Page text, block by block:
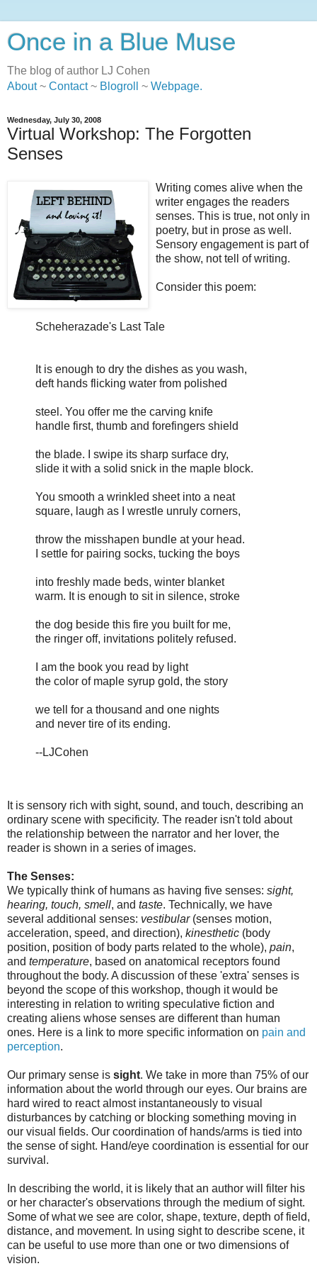
Once in a Blue Muse
The blog of author LJ Cohen
About~ Contact~ Blogroll ~ Webpage.
Wednesday, July 30, 2008
Virtual Workshop: The Forgotten
Senses
Writing comes alive when the
writer engages the readers
senses. This is true, not only in
poetry, but in prose as well.
Sensory engagement is part of
the show, not tell of writing.
Consider this poem:
Scheherazade's Last Tale
It is enough to dry the dishes as you wash,
deft hands flicking water from polished
steel. You offer me the carving knife
handle first, thumb and forefingers shield
the blade. I swipe its sharp surface dry,
slide it with a solid snick in the maple block.
You smooth a wrinkled sheet into a neat
square, laugh as I wrestle unruly corners,
throw the misshapen bundle at your head.
I settle for pairing socks, tucking the boys
into freshly made beds, winter blanket
warm. It is enough to sit in silence, stroke
the dog beside this fire you built for me,
the ringer off, invitations politely refused.
I am the book you read by light
the color of maple syrup gold, the story
we tell for a thousand and one nights
and never tire of its ending.
--LJCohen
It is sensory rich with sight, sound, and touch, describing an
ordinary scene with specificity. The reader isn't told about
the relationship between the narrator and her lover, the
reader is shown in a series of images.
The Senses:
We typically think of humans as having five senses: sight,
hearing, touch, smell, and taste. Technically, we have
several additional senses: vestibular(senses motion,
acceleration, speed, and direction), kinesthetic (body
position, position of body parts related to the whole), pain,
and temperature, based on anatomical receptors found
throughout the body. A discussion of these 'extra' senses is
beyond the scope of this workshop, though it would be
interesting in relation to writing speculative fiction and
creating aliens whose senses are different than human
ones. Here is a link to more specific information on pain and
perception.
Our primary sense is sight. We take in more than 75% of our
information about the world through our eyes. Our brains are
hard wired to react almost instantaneously to visual
disturbances by catching or blocking something moving in
our visual fields. Our coordination of hands/arms is tied into
the sense of sight. Hand/eye coordination is essential for our
survival.
In describing the world, it is likely that an author will filter his
or her character's observations through the medium of sight.
Some of what we see are color, shape, texture, depth of field,
distance, and movement. In using sight to describe scene, it
can be useful to use more than one or two dimensions of
vision.